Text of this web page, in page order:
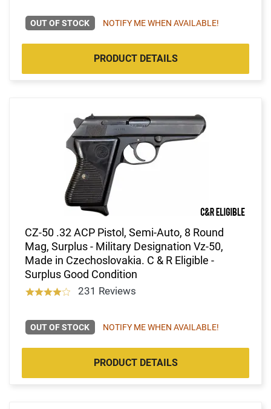
OUT OF STOCK NOTIFY ME WHEN AVAILABLE!
PRODUCT DETAILS
CZ-50 .32 ACP Pistol, Semi-Auto, 8 Round
Mag, Surplus - Military Designation Vz-50,
Made in Czechoslovakia. C & R Eligible -
Surplus Good Condition
231 Reviews
OUT OF STOCK NOTIFY ME WHEN AVAILABLE!
PRODUCT DETAILS